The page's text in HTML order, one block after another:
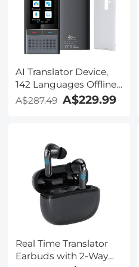
AI Translator Device,
142 Languages Offline
& Online, Support Free
4G International
Translation for
Business Travel Study,
Kentfaith
A$287.49 A$229.99
Real Time Translator
Earbuds with 2-Way